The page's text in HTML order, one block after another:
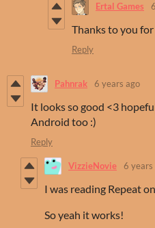
Ertal Games
Thanks to you
Reply
Pahnrak 6 years ago
It looks so good <3
Android too :)
Reply
VizzieNovie 6 years
I was reading Repeat
So yeah it works!